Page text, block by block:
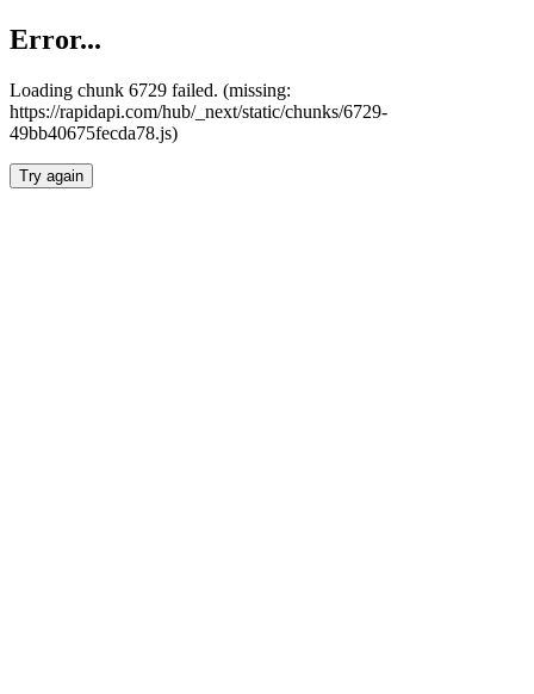
Error...
Loading chunk 6729 failed. (missing:
https://rapidapi.com/hub/_next/static/chunks/6729-
49bb40675fecda78.js)
Try again